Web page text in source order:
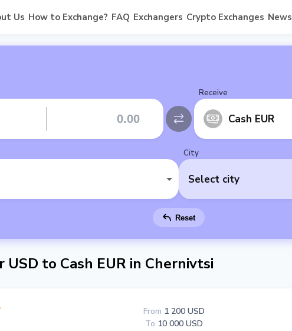
Us How to Exchange? FAQ Exchangers Crypto Exchanges News
Receive
Cash EUR
City
Select city
Reset
USD to Cash EUR in Chernivtsi
From 1 200 USD
To 10 000 USD